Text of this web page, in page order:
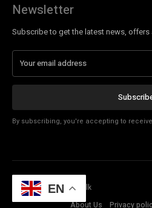
Newsletter
Subscribe to get the latest news,
By subscribing, you're accepting to
© Copyright - Tech Talk
About Us
Privacy
EN